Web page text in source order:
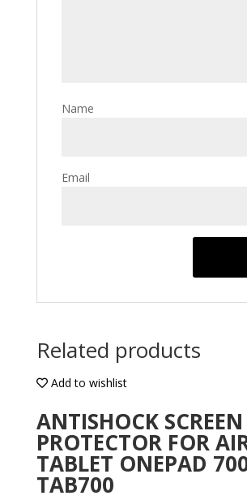
Name
Email
Related products
Add to wishlist
ANTISHOCK SCREEN
PROTECTOR FOR
TABLET ONEPAD
TAB700